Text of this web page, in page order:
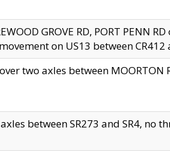
GROVE RD, PORT PENN
on US13 between CR412
two axles between MOORTON
between SR273 and SR4, no